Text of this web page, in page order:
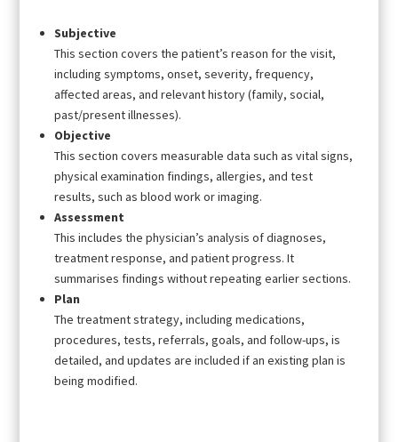
Subjective
This section covers the patient’s reason for the visit,
including symptoms, onset, severity, frequency,
affected areas, and relevant history (family, social,
past/present illnesses).
Objective
This section covers measurable data such as vital signs,
physical examination findings, allergies, and test
results, such as blood work or imaging.
Assessment
This includes the physician’s analysis of diagnoses,
treatment response, and patient progress. It
summarises findings without repeating earlier sections.
Plan
The treatment strategy, including medications,
procedures, tests, referrals, goals, and follow-ups, is
detailed, and updates are included if an existing plan is
being modified.